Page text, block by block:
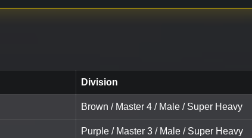
Division
Brown / Master 4 / Male / Super Heavy
Purple / Master 3 / Male / Super Heavy